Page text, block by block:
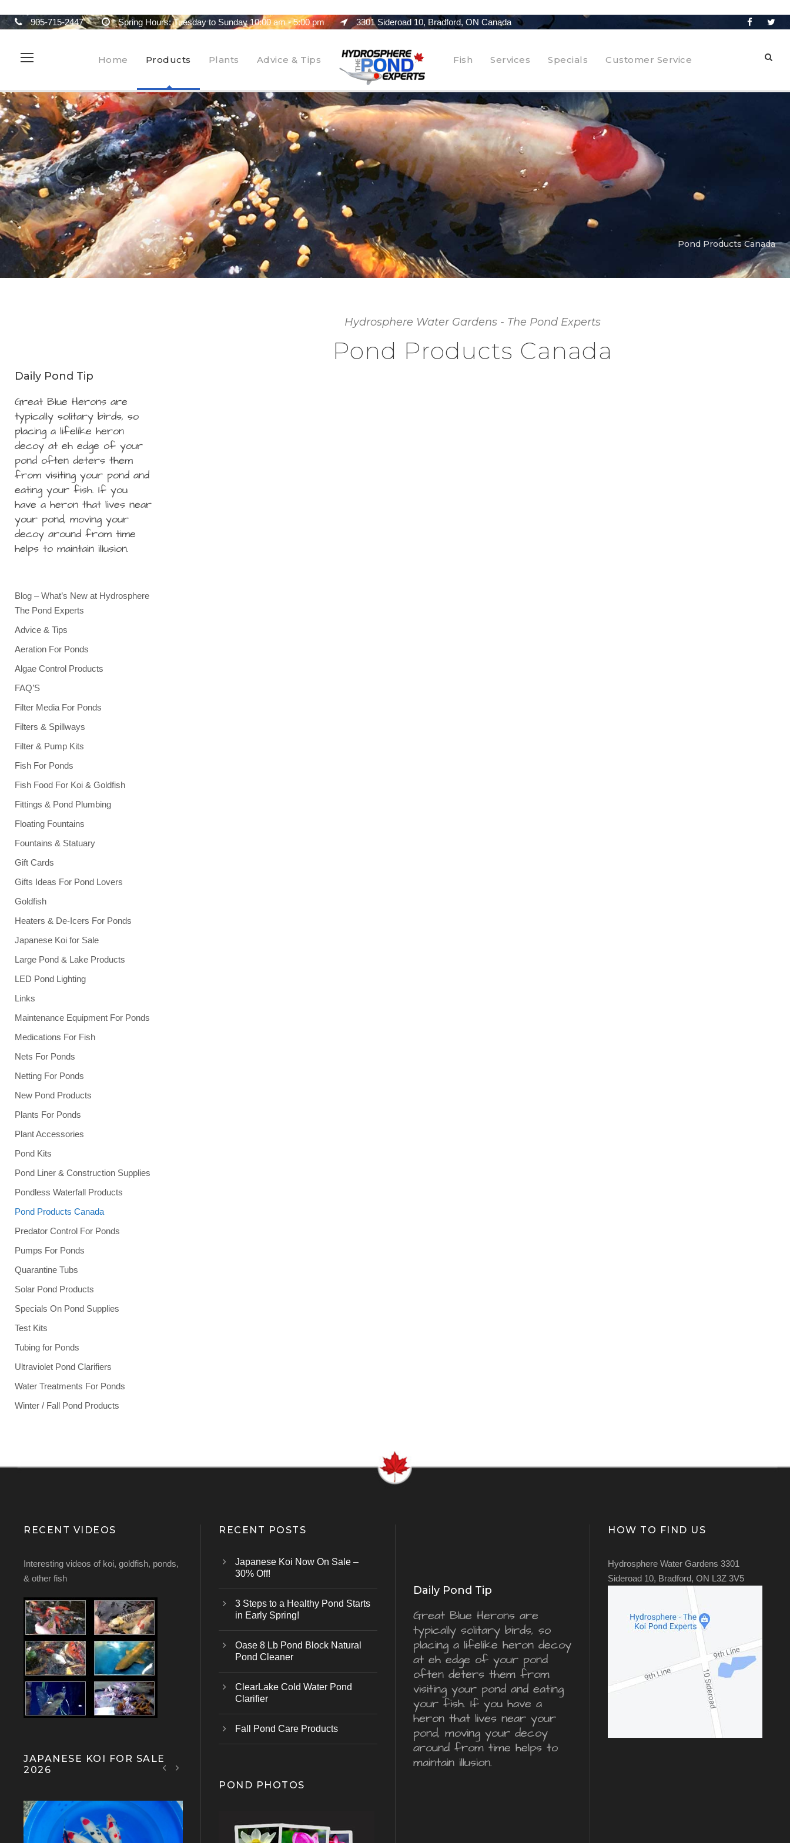
905-715-2447 Spring Hours: Tuesday to Sunday 10:00 am - 5:00 pm 3301 Sideroad 10, Bradford, ON Canada
Home Products Plants Advice & Tips Fish Services Specials Customer Service
Pond Products Canada
Hydrosphere Water Gardens - The Pond Experts
Pond Products Canada
Daily Pond Tip
Great Blue Herons are
typically solitary birds, so
placing a lifelike heron
decoy at eh edge of your
pond often deters them
from visiting your pond and
eating your fish. If you
have a heron that lives near
your pond, moving your
decoy around from time
helps to maintain illusion.
Blog – What’s New at Hydrosphere
The Pond Experts
Advice & Tips
Aeration For Ponds
Algae Control Products
FAQ’S
Filter Media For Ponds
Filters & Spillways
Filter & Pump Kits
Fish For Ponds
Fish Food For Koi & Goldfish
Fittings & Pond Plumbing
Floating Fountains
Fountains & Statuary
Gift Cards
Gifts Ideas For Pond Lovers
Goldfish
Heaters & De-Icers For Ponds
Japanese Koi for Sale
Large Pond & Lake Products
LED Pond Lighting
Links
Maintenance Equipment For Ponds
Medications For Fish
Nets For Ponds
Netting For Ponds
New Pond Products
Plants For Ponds
Plant Accessories
Pond Kits
Pond Liner & Construction Supplies
Pondless Waterfall Products
Pond Products Canada
Predator Control For Ponds
Pumps For Ponds
Quarantine Tubs
Solar Pond Products
Specials On Pond Supplies
Test Kits
Tubing for Ponds
Ultraviolet Pond Clarifiers
Water Treatments For Ponds
Winter / Fall Pond Products
RECENT VIDEOS
Interesting videos of koi, goldfish, ponds,
& other fish
JAPANESE KOI FOR SALE
2026
RECENT POSTS
Japanese Koi Now On Sale –
30% Off!
3 Steps to a Healthy Pond Starts
in Early Spring!
Oase 8 Lb Pond Block Natural
Pond Cleaner
ClearLake Cold Water Pond
Clarifier
Fall Pond Care Products
POND PHOTOS
Daily Pond Tip
Great Blue Herons are
typically solitary birds, so
placing a lifelike heron decoy
at eh edge of your pond
often deters them from
visiting your pond and eating
your fish. If you have a
heron that lives near your
pond, moving your decoy
around from time helps to
maintain illusion.
HOW TO FIND US
Hydrosphere Water Gardens 3301
Sideroad 10, Bradford, ON L3Z 3V5